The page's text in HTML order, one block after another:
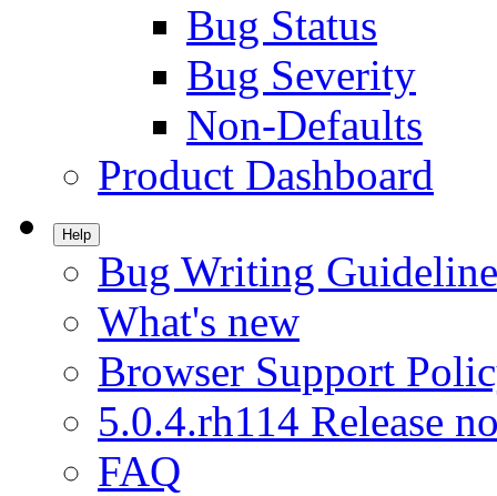
Bug Status
Bug Severity
Non-Defaults
Product Dashboard
Help
Bug Writing
What's new
Browser Support
5.0.4.rh114 Release
FAQ